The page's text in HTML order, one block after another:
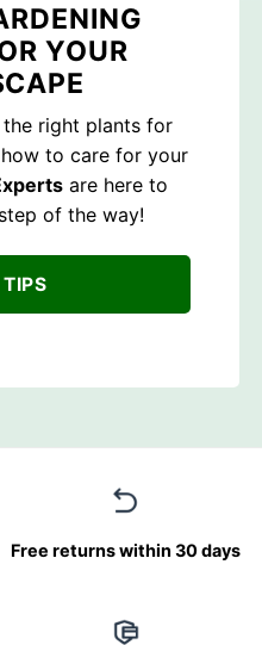
YOUR
right plants for
to care for your
are here to
of the way!
Free returns within 30 days